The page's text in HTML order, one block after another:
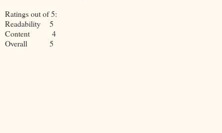
Ratings out of 5:
Readability 5
Content 4
Overall 5